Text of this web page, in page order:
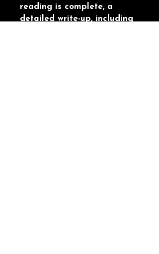
reading is complete, a
detailed write-up, including